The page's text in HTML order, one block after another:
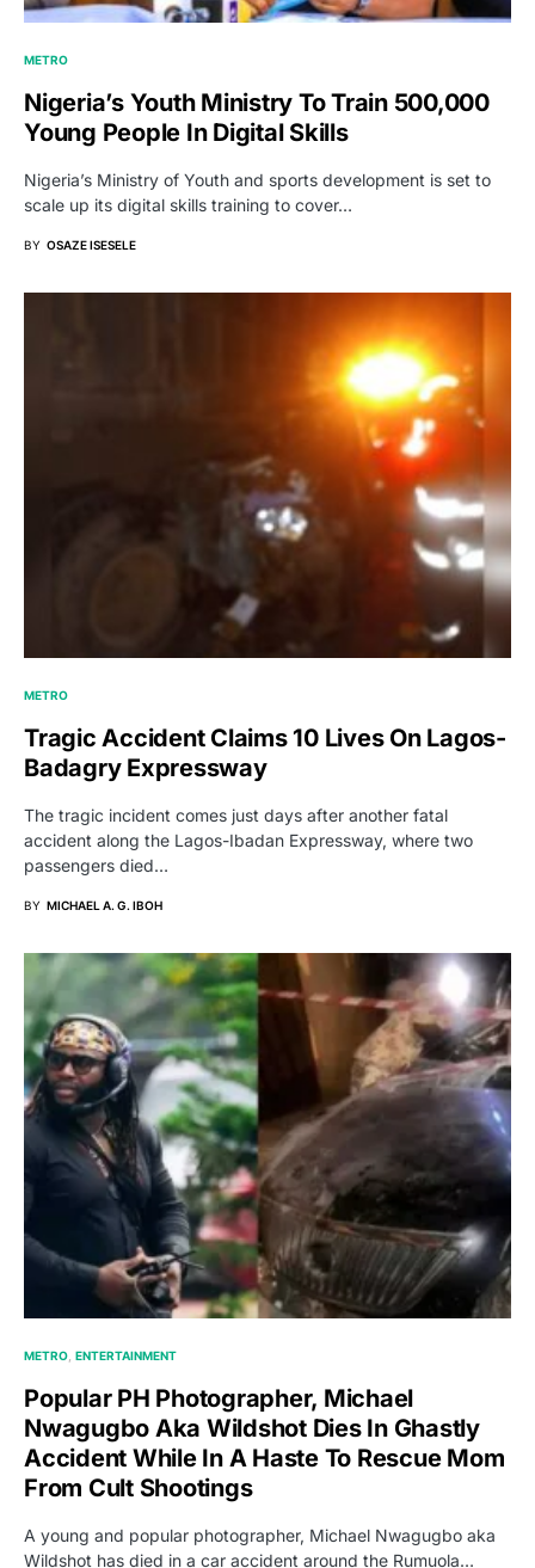
METRO
Nigeria’s Youth Ministry To Train 500,000
Young People In Digital Skills
Nigeria’s Ministry of Youth and sports development is set to
scale up its digital skills training to cover…
BY OSAZE ISESELE
METRO
Tragic Accident Claims 10 Lives On Lagos-
Badagry Expressway
The tragic incident comes just days after another fatal
accident along the Lagos-Ibadan Expressway, where two
passengers died…
BY MICHAEL A. G. IBOH
METRO ENTERTAINMENT
Popular PH Photographer, Michael
Nwagugbo Aka Wildshot Dies In Ghastly
Accident While In A Haste To Rescue Mom
From Cult Shootings
A young and popular photographer, Michael Nwagugbo aka
Wildshot has died in a car accident around the Rumuola…